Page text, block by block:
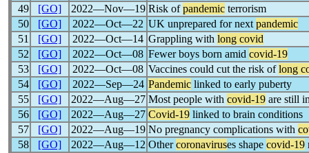
49
[GO] 2022―Nov―19 Risk ofpandemic terrorism
50
[GO] 2022―Oct―22 UK unprepared for next pandemic
51
[GO] 2022―Oct―14 Grappling with long covid
52
[GO] 2022―Oct―08 Fewer boys born amid covid-19
53
[GO] 2022―Oct―08 Vaccines could cut the risk oflong
54
[GO] 2022―Sep―24 Pandemic linked to early puberty
55
[GO] 2022―Aug―27 Most people with covid-19 are still
56
[GO] 2022―Aug―27 Covid-19 linked to brain conditions
57
[GO] 2022―Aug―19 No pregnancy complications with
58
[GO] 2022―Aug―12 Othercoronaviruses shape covid-19